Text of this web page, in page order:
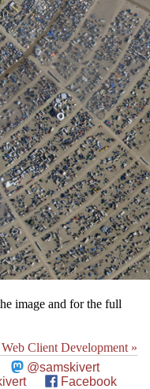
image and for the full
Web Client Development »
@samskivert
Facebook